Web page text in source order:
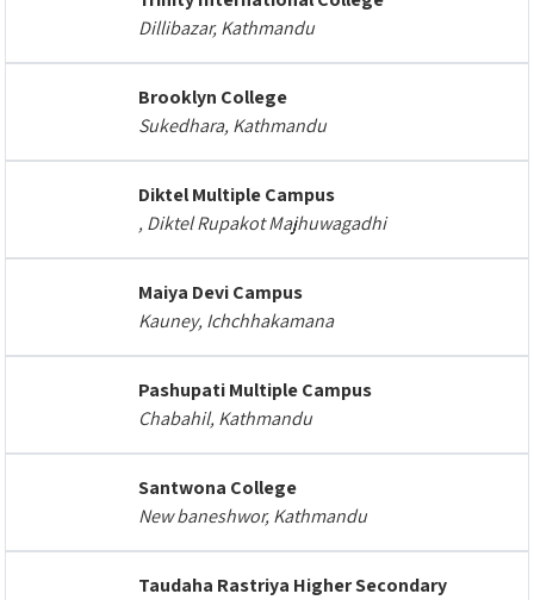
Dillibazar, Kathmandu
Brooklyn College
Sukedhara, Kathmandu
Diktel Multiple Campus
, Diktel Rupakot Majhuwagadhi
Maiya Devi Campus
Kauney, Ichchhakamana
Pashupati Multiple Campus
Chabahil, Kathmandu
Santwona College
New baneshwor, Kathmandu
Taudaha Rastriya Higher Secondary